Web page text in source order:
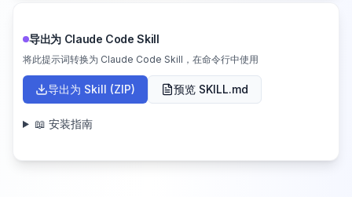
导出为 Claude Code Skill
将此提示词转换为 Claude Code Skill，在命令行中使用
导出为 Skill (ZIP) 预览 SKILL.md
📖 安装指南